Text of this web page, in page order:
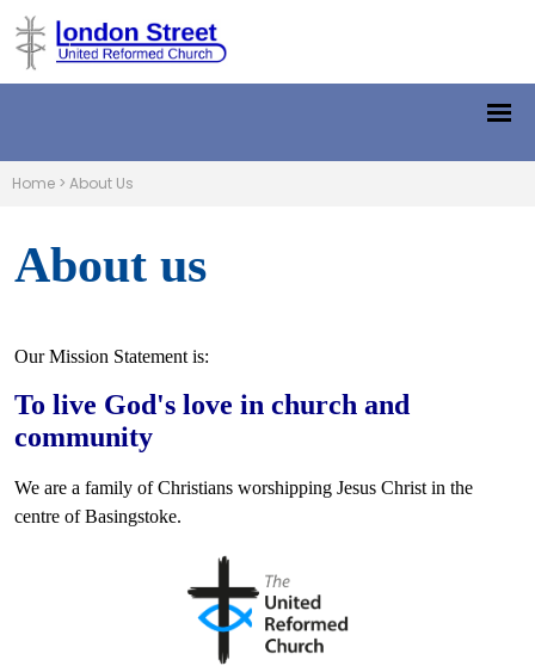
Home > About Us
About us
Our Mission Statement is:
To live God's love in church and
community
We are a family of Christians worshipping Jesus Christ in the
centre of Basingstoke.